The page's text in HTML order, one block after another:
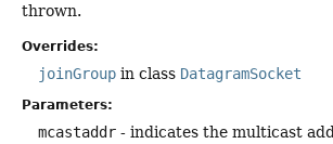
thrown.
Overrides:
joinGroup in class DatagramSocket
Parameters:
mcastaddr - indicates the multicast